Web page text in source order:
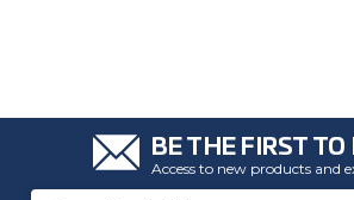
BE THE FIRST
Access to new products and